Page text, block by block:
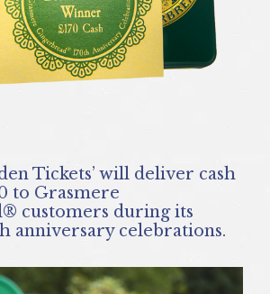
to Grasmere
customers during its
anniversary celebrations.